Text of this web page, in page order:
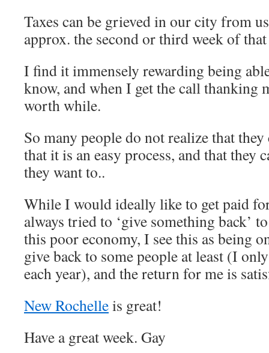
Taxes can be grieved in our city from
approx. the second or third week of
I find it immensely rewarding being
know, and when I get the call thanking
worth while.
So many people do not realize that
that it is an easy process, and that they
they want to..
While I would ideally like to get paid
always tried to ‘give something back’
this poor economy, I see this as being
give back to some people at least (I
each year), and the return for me is
New Rochelleis great!
Have a great week. Gay